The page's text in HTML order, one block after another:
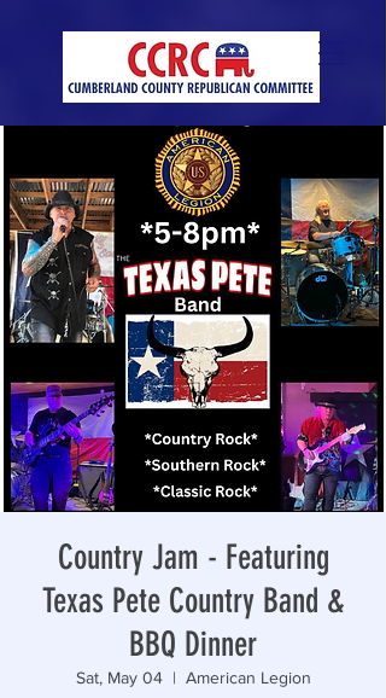
Country Jam - Featuring
Texas Pete Country Band &
BBQ Dinner
Sat, May 04
  |
American Legion